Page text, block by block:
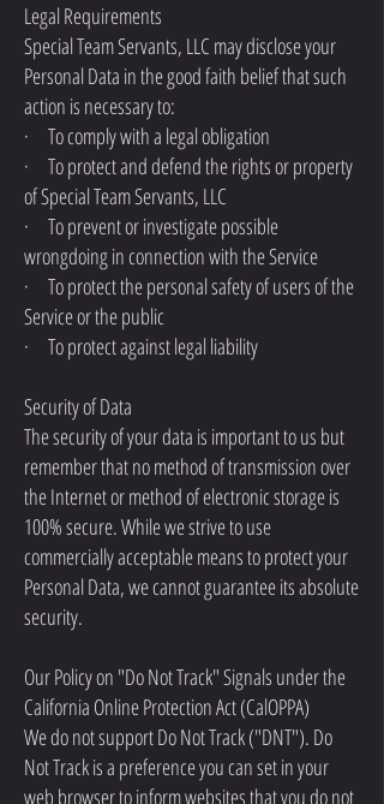
Legal Requirements
Special Team Servants, LLC may disclose your
Personal Data in the good faith belief that such
action is necessary to:
· To comply with a legal obligation
· To protect and defend the rights or property
of Special Team Servants, LLC
· To prevent or investigate possible
wrongdoing in connection with the Service
· To protect the personal safety of users of the
Service or the public
· To protect against legal liability
Security of Data
The security of your data is important to us but
remember that no method of transmission over
the Internet or method of electronic storage is
100% secure. While we strive to use
commercially acceptable means to protect your
Personal Data, we cannot guarantee its absolute
security.
Our Policy on "Do Not Track" Signals under the
California Online Protection Act (CalOPPA)
We do not support Do Not Track ("DNT"). Do
Not Track is a preference you can set in your
web browser to inform websites that you do not